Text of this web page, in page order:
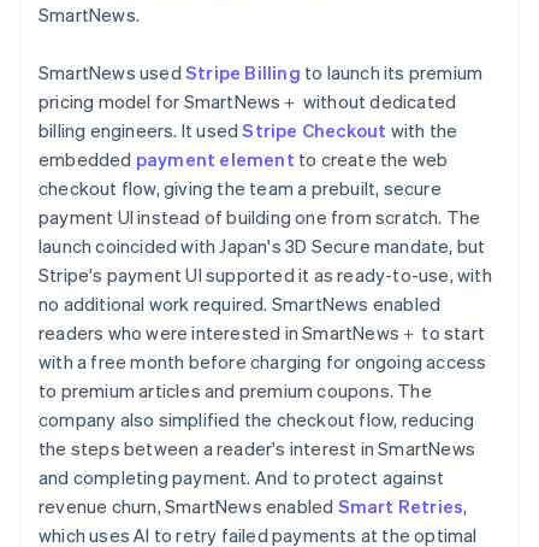
SmartNews.
SmartNews used Stripe Billing to launch its premium
pricing model for SmartNews＋ without dedicated
billing engineers. It usedStripe Checkout with the
embedded payment element to create the web
checkout flow, giving the team a prebuilt, secure
payment UI instead of building one from scratch. The
launch coincided with Japan's 3D Secure mandate, but
Stripe's payment UI supported it as ready-to-use, with
no additional work required. SmartNews enabled
readers who were interested in SmartNews＋ to start
with a free month before charging for ongoing access
to premium articles and premium coupons. The
company also simplified the checkout flow, reducing
the steps between a reader's interest in SmartNews
and completing payment. And to protect against
revenue churn, SmartNews enabled Smart Retries,
which uses AI to retry failed payments at the optimal